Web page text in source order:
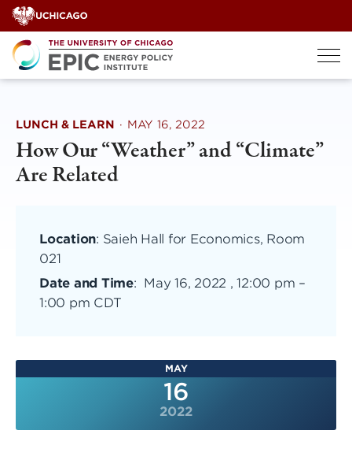
Skip
to
content
LUNCH & LEARN · MAY 16, 2022
How Our “Weather” and “Climate”
Are Related
Location: Saieh Hall for Economics, Room
021
Date and Time: May 16, 2022 , 12:00 pm –
1:00 pm CDT
MAY
16
2022